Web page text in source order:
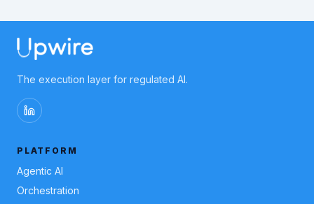
The execution layer for regulated AI.
PLATFORM
Agentic AI
Orchestration